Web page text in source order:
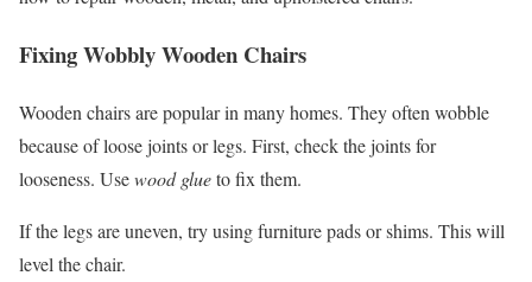
Fixing Wobbly Wooden Chairs
Wooden chairs are popular in many homes. They often wobble
because of loose joints or legs. First, check the joints for
looseness. Usewood glueto fix them.
If the legs are uneven, try using furniture pads or shims. This will
level the chair.